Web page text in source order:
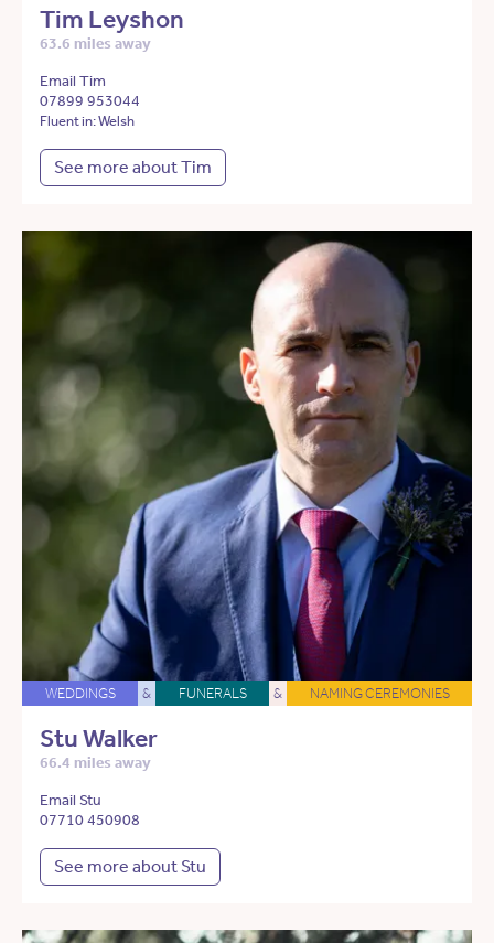
Tim Leyshon
63.6 miles away
Email Tim
07899 953044
Fluent in: Welsh
See more about Tim
WEDDINGS & FUNERALS & NAMING CEREMONIES
Stu Walker
66.4 miles away
Email Stu
07710 450908
See more about Stu